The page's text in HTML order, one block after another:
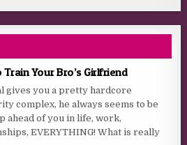
Your Bro’s Girlfriend
gives you a pretty hardcore
complex, he always seems to be
ahead of you in life, work,
EVERYTHING! What is really